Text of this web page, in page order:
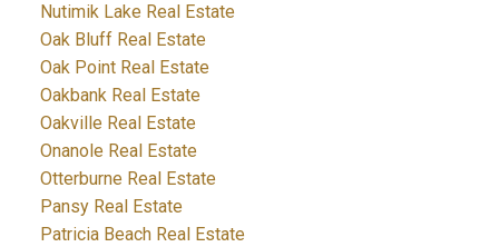
Nutimik Lake Real Estate
Oak Bluff Real Estate
Oak Point Real Estate
Oakbank Real Estate
Oakville Real Estate
Onanole Real Estate
Otterburne Real Estate
Pansy Real Estate
Patricia Beach Real Estate